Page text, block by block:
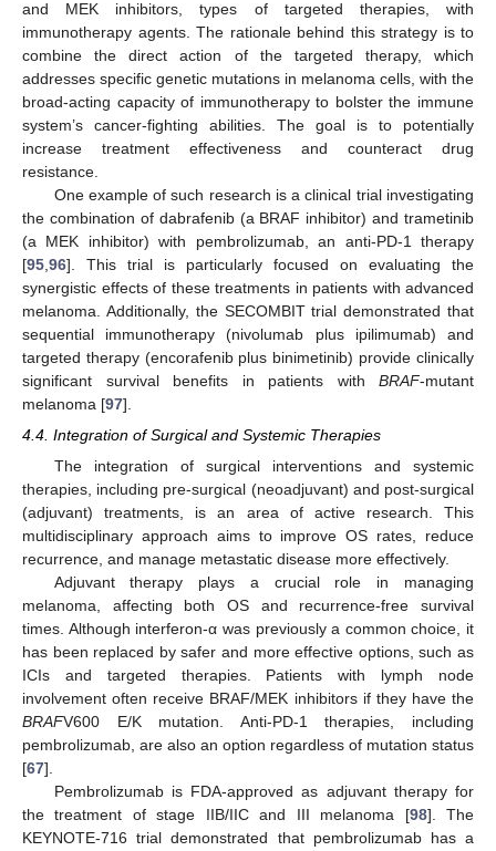
and MEK inhibitors, types of targeted therapies, with
immunotherapy agents. The rationale behind this strategy is to
combine the direct action of the targeted therapy, which
addresses specific genetic mutations in melanoma cells, with the
broad-acting capacity of immunotherapy to bolster the immune
system’s cancer-fighting abilities. The goal is to potentially
increase treatment effectiveness and counteract drug
resistance.
One example of such research is a clinical trial investigating
the combination of dabrafenib (a BRAF inhibitor) and trametinib
(a MEK inhibitor) with pembrolizumab, an anti-PD-1 therapy
[95 96]. This trial is particularly focused on evaluating the
synergistic effects of these treatments in patients with advanced
melanoma. Additionally, the SECOMBIT trial demonstrated that
sequential immunotherapy (nivolumab plus ipilimumab) and
targeted therapy (encorafenib plus binimetinib) provide clinically
significant survival benefits in patients with BRAF-mutant
melanoma [97].
4.4. Integration of Surgical and Systemic Therapies
The integration of surgical interventions and systemic
therapies, including pre-surgical (neoadjuvant) and post-surgical
(adjuvant) treatments, is an area of active research. This
multidisciplinary approach aims to improve OS rates, reduce
recurrence, and manage metastatic disease more effectively.
Adjuvant therapy plays a crucial role in managing
melanoma, affecting both OS and recurrence-free survival
times. Although interferon-α was previously a common choice, it
has been replaced by safer and more effective options, such as
ICIs and targeted therapies. Patients with lymph node
involvement often receive BRAF/MEK inhibitors if they have the
BRAFV600 E/K mutation. Anti-PD-1 therapies, including
pembrolizumab, are also an option regardless of mutation status
[67].
Pembrolizumab is FDA-approved as adjuvant therapy for
the treatment of stage IIB/IIC and III melanoma [98]. The
KEYNOTE-716 trial demonstrated that pembrolizumab has a